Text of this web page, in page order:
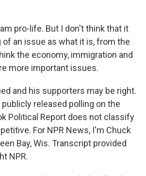
am pro-life. But I don't think that it
of an issue as what it is, from the
the economy, immigration and
more important issues.
and his supporters may be right.
released polling on the
Political Report does not classify
For NPR News, I'm Chuck
Bay, Wis. Transcript provided
NPR.